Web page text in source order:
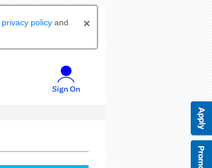
privacy policy and